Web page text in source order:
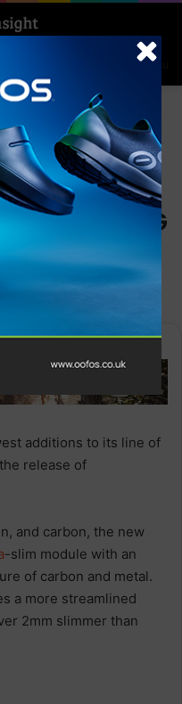
Menu
new MT-G
additions to its line of
release of
and carbon, the new
-slim module with an
of carbon and metal.
a more streamlined
2mm slimmer than